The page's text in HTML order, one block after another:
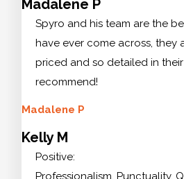
Madalene P
Spyro and his team are the
have ever come across, they
priced and so detailed in
recommend!
Madalene P
Kelly M
Positive:
Professionalism, Punctuality,